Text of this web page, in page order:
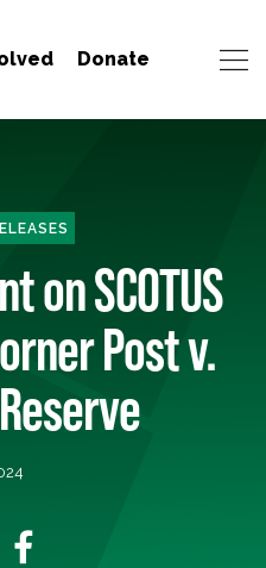
Donate
on SCOTUS
Post v.